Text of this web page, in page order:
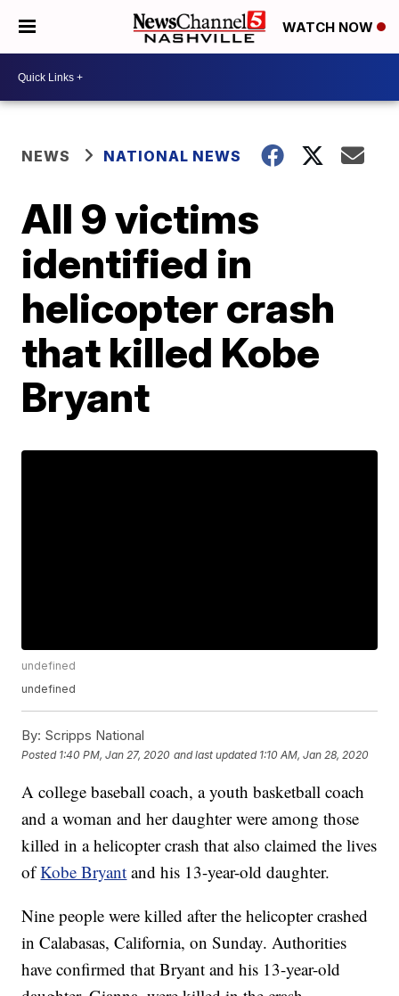
WATCH NOW
NEWS NATIONAL NEWS
All 9 victims
identified in
helicopter crash
that killed Kobe
Bryant
undefined
undefined
By: Scripps National
Posted 1:40 PM, Jan 27, 2020 and last updated 1:10 AM, Jan 28, 2020
A college baseball coach, a youth basketball coach
and a woman and her daughter were among those
killed in a helicopter crash that also claimed the lives
ofKobe Bryant and his 13-year-old daughter.
Nine people were killed after the helicopter crashed
in Calabasas, California, on Sunday. Authorities
have confirmed that Bryant and his 13-year-old